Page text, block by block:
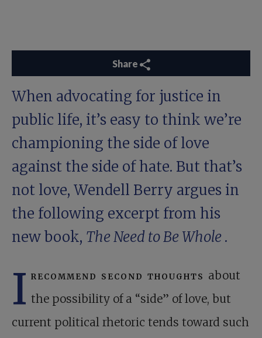
Share
When advocating for justice in
public life, it’s easy to think we’re
championing the side of love
against the side of hate. But that’s
not love, Wendell Berry argues in
the following excerpt from his
new book, The Need to Be Whole .
I recommend second thoughts about
the possibility of a “side” of love, but
current political rhetoric tends toward such